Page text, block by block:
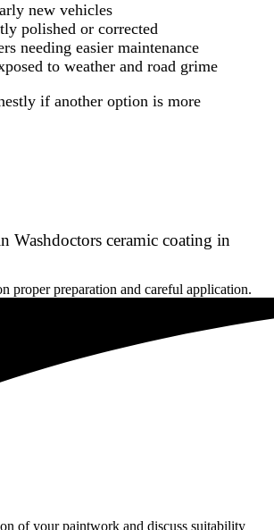
new vehicles
polished or corrected
needing easier maintenance
to weather and road grime
if another option is more
Washdoctors ceramic coating in
proper preparation and careful application.
of your paintwork and discuss suitability